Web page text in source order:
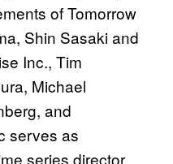
of Tomorrow
Shin Sasaki and
Inc., Tim
Michael
and
serves as
series director